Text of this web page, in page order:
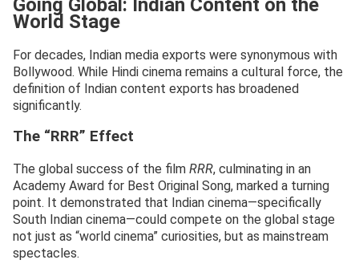
Going Global: Indian Content on the
World Stage
For decades, Indian media exports were synonymous with
Bollywood. While Hindi cinema remains a cultural force, the
definition of Indian content exports has broadened
significantly.
The “RRR” Effect
The global success of the film RRR, culminating in an
Academy Award for Best Original Song, marked a turning
point. It demonstrated that Indian cinema—specifically
South Indian cinema—could compete on the global stage
not just as “world cinema” curiosities, but as mainstream
spectacles.